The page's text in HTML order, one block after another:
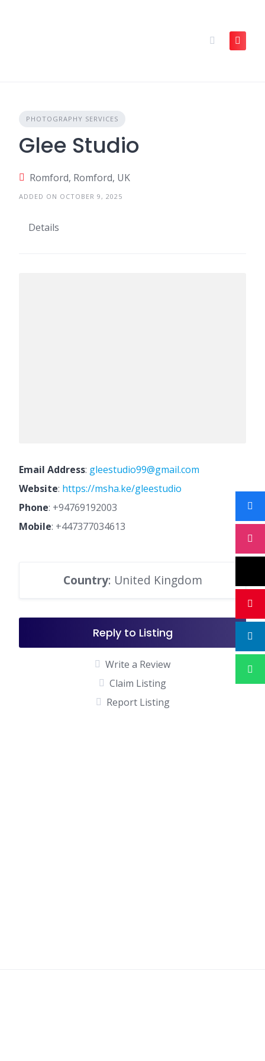
PHOTOGRAPHY SERVICES
Glee Studio
Romford, Romford, UK
ADDED ON OCTOBER 9, 2025
Details
Email Address: gleestudio99@gmail.com
Website: https://msha.ke/gleestudio
Phone: +94769192003
Mobile: +447377034613
Country: United Kingdom
Reply to Listing
Write a Review
Claim Listing
Report Listing